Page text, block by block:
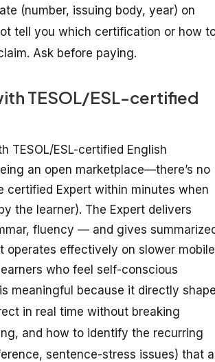
(number, issuing body, year) on
tell you which certification or how
Ask before paying.
TESOL/ESL-certified
TESOL/ESL-certified English
an open marketplace—there’s no
certified Expert within minutes when
the learner). The Expert delivers
fluency — and gives
operates effectively on slower mobile
who feel self-conscious
meaningful because it directly
in real time without breaking
and how to identify the recurring
sentence-stress issues) that a